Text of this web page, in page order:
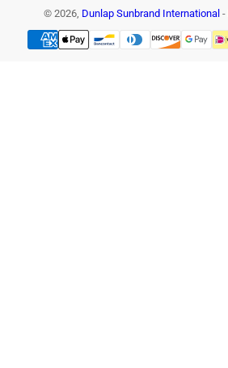
© 2026, Dunlap Sunbrand International -
Payment
methods